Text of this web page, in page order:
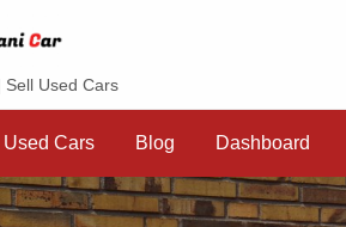
Contact
your
Sell Used Cars
Used Cars Blog Dashboard